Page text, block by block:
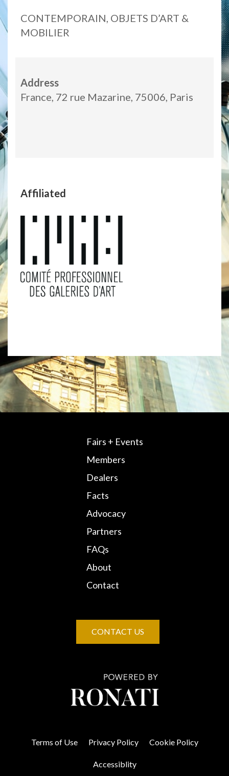
CONTEMPORAIN, OBJETS D’ART &
MOBILIER
Address
France, 72 rue Mazarine, 75006, Paris
Affiliated
Fairs + Events
Members
Dealers
Facts
Advocacy
Partners
FAQs
About
Contact
CONTACT US
Terms of Use Privacy Policy Cookie Policy
Accessiblity